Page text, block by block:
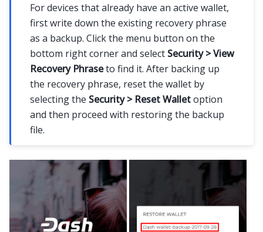
For devices that already have an active wallet,
first write down the existing recovery phrase
as a backup. Click the menu button on the
bottom right corner and select Security > View
Recovery Phraseto find it. After backing up
the recovery phrase, reset the wallet by
selecting the Security > Reset Walletoption
and then proceed with restoring the backup
file.